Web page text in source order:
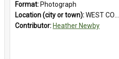
Format: Photograph
Location (city or town):WEST COAST
Contributor: Heather Newby